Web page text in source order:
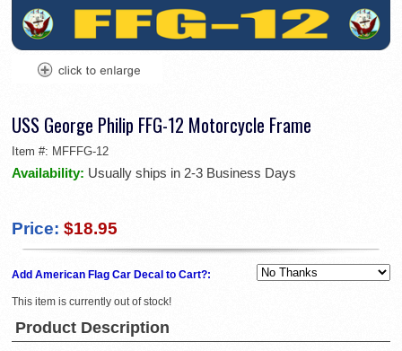
USS George Philip FFG-12 Motorcycle Frame
Item #: MFFFG-12
Availability: Usually ships in 2-3 Business Days
Price: $18.95
Add American Flag Car Decal to Cart?:
This item is currently out of stock!
Product Description